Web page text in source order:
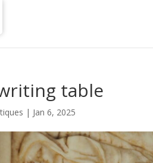
table
| Jan 6, 2025